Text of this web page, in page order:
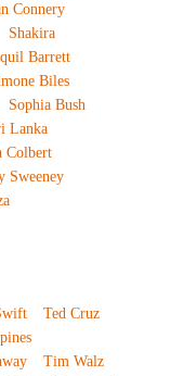
Connery
Shakira
Barrett
Biles
Sophia Bush
Lanka
Colbert
Sweeney
Ted Cruz
Tim Walz